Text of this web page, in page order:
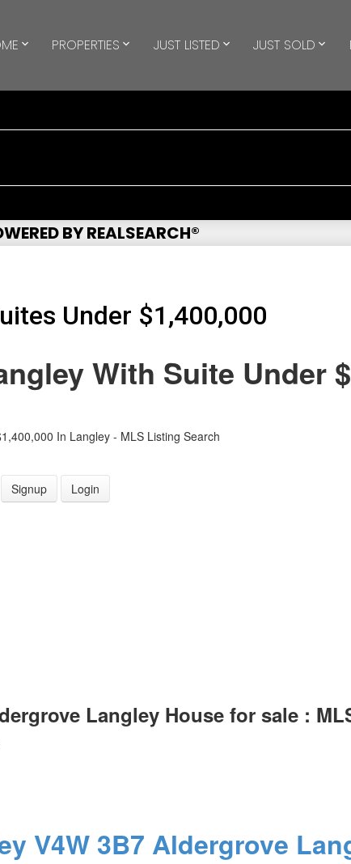
PROPERTIES JUST LISTED JUST SOLD
BY REALSEARCH®
Under $1,400,000
With Suite Under
In Langley - MLS Listing Search
Signup
Login
Langley House for sale :
V4W 3B7 Aldergrove